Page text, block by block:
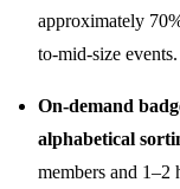
approximately
to-mid-size events.
On-demand
alphabetical
members and 1–2